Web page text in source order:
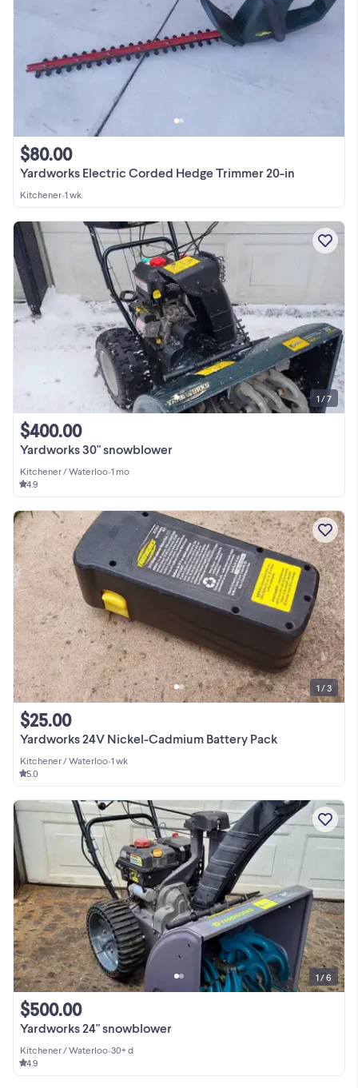
Yardworks Electric Corded Hedge Trimmer 20-in
$80.00
Kitchener•1 wk
Yardworks 30" snowblower
$400.00
Kitchener / Waterloo•1 mo
4.9
1 / 7
Yardworks 24V Nickel-Cadmium Battery Pack
$25.00
Kitchener / Waterloo•1 wk
5.0
1 / 3
Yardworks 24" snowblower
$500.00
Kitchener / Waterloo•30+ d
4.9
1 / 6